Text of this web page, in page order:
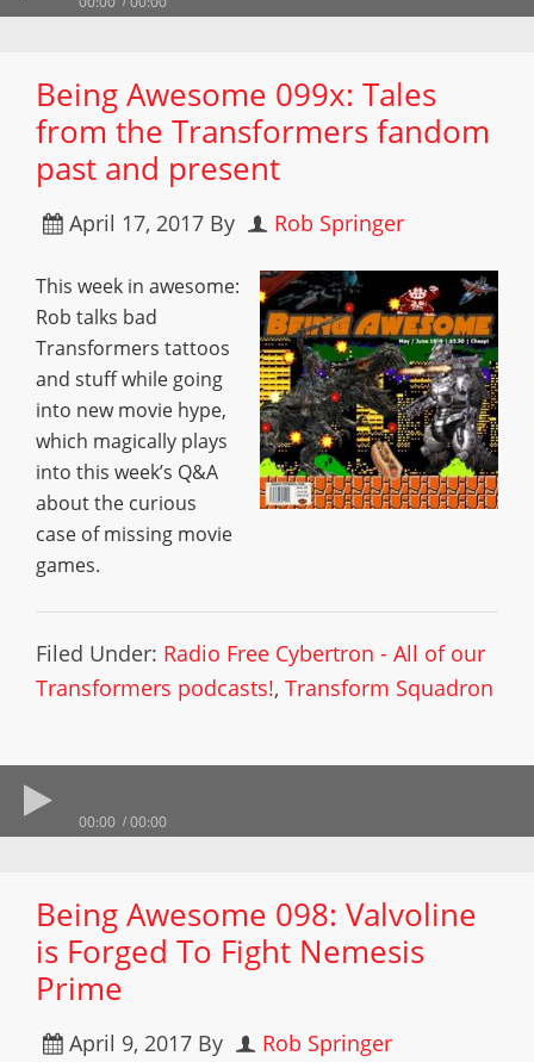
Being Awesome 099x: Tales
from the Transformers fandom
past and present
April 17, 2017 By Rob Springer
This week in awesome:
Rob talks bad
Transformers tattoos
and stuff while going
into new movie hype,
which magically plays
into this week’s Q&A
about the curious
case of missing movie
games.
Filed Under: Radio Free Cybertron - All of our
Transformers podcasts!, Transform Squadron
00:00 00:00
Being Awesome 098: Valvoline
is Forged To Fight Nemesis
Prime
April 9, 2017 By Rob Springer